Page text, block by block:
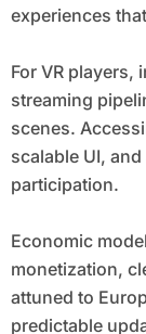
experiences
For VR players,
streaming
scenes.
scalable UI,
participation.
Economic
monetization,
attuned to
predictable